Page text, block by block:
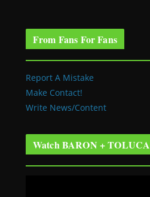
From Fans For Fans
Report A Mistake
Make Contact!
Write News/Content
Watch BARON + TOLUCA